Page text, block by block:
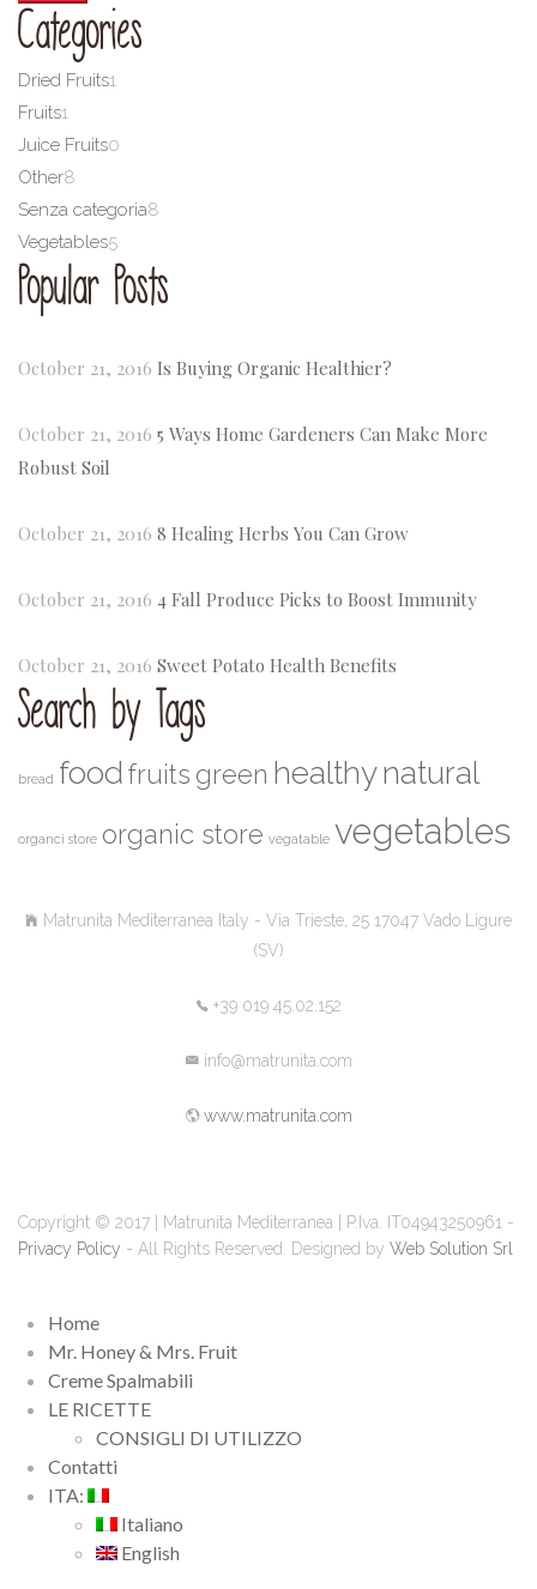
Categories
Dried Fruits1
Fruits1
Juice Fruits0
Other8
Senza categoria8
Vegetables5
Popular Posts
October 21, 2016 Is Buying Organic Healthier?
October 21, 2016 5 Ways Home Gardeners Can Make More
Robust Soil
October 21, 2016 8 Healing Herbs You Can Grow
October 21, 2016 4 Fall Produce Picks to Boost Immunity
October 21, 2016 Sweet Potato Health Benefits
Search by Tags
bread foodfruits green healthynatural
organci store organic store vegatable vegetables
Matrunita Mediterranea Italy - Via Trieste, 25 17047 Vado Ligure
(SV)
+39 019 45.02.152
info@matrunita.com
www.matrunita.com
Copyright © 2017 | Matrunita Mediterranea | P.Iva. IT04943250961 -
Privacy Policy - All Rights Reserved. Designed by Web Solution Srl
Home
Mr. Honey & Mrs. Fruit
Creme Spalmabili
LE RICETTE
CONSIGLI DI UTILIZZO
Contatti
ITA:
Italiano
English